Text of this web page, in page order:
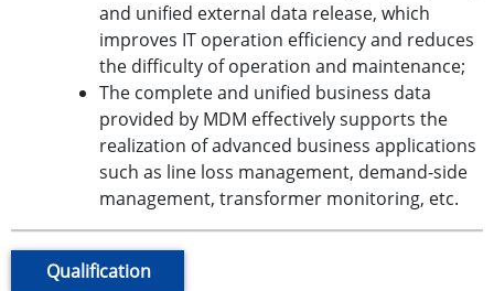
and unified external data release, which
improves IT operation efficiency and reduces
the difficulty of operation and maintenance;
The complete and unified business data
provided by MDM effectively supports the
realization of advanced business applications
such as line loss management, demand-side
management, transformer monitoring, etc.
Qualification